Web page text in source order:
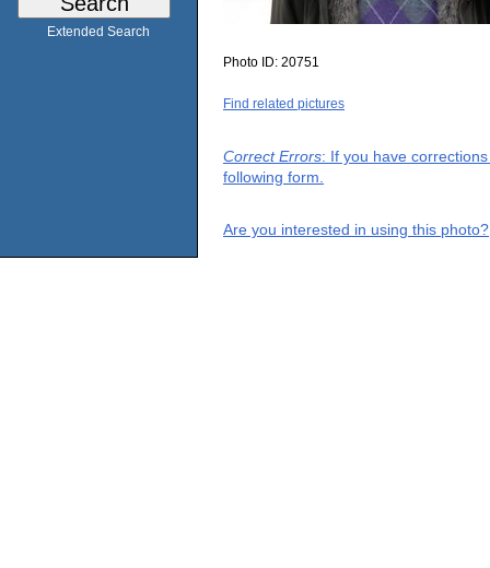
Extended Search
Photo ID: 20751
Find related pictures
Correct Errors: If you have
following form.
Are you interested in using this photo?